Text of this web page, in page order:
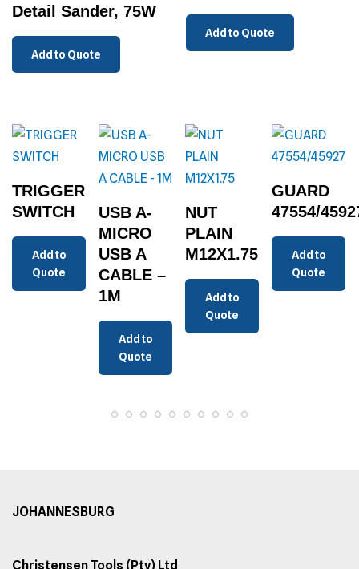
Detail Sander, 75W
Add to Quote
Add to Quote
TRIGGER
SWITCH
Add to
Quote
USB A-
MICRO
USB A
CABLE –
1M
Add to
Quote
NUT
PLAIN
M12X1.75
Add to
Quote
GUARD
47554/
Add to
Quote
JOHANNESBURG
Christensen Tools (Pty) Ltd